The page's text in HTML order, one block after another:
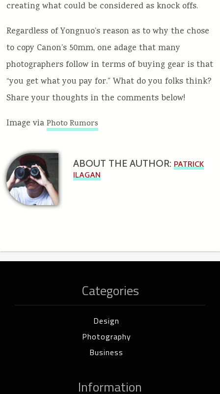
creating what could be considered as knock offs.
Regardless of Yongnuo’s reason as to why the chose
to copy Canon’s 50mm, one adage that many
photographers follow in terms of buying gear is that
“you get what you pay for.” What do you folks think?
Share your thoughts in the comments below!
Image viaPhoto Rumors
ABOUT THE AUTHOR: PATRICK
ILAGAN
Categories
Design
Photography
Business
Information